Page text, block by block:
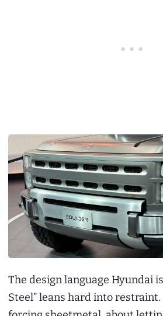
The design language Hyundai
Steel” leans hard into